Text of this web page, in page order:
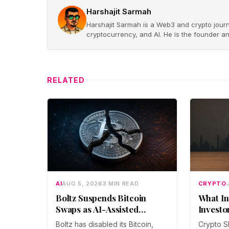
Harshajit Sarmah
Harshajit Sarmah is a Web3 and crypto
cryptocurrency, and AI. He is the founder
RELATED
AIAUG 5, 20263 MIN READ
Boltz Suspends Bitcoin
Swaps as AI-Assisted
Attacks Outpace Its Fixes
Boltz has disabled its Bitcoin,
CRYPTO
What
Crypto